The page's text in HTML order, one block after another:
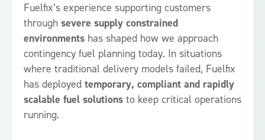
Fuelfix’s experience supporting customers
through severe supply constrained
environments has shaped how we approach
contingency fuel planning today. In situations
where traditional delivery models failed, Fuelfix
has deployed temporary, compliant and rapidly
scalable fuel solutions to keep critical operations
running.